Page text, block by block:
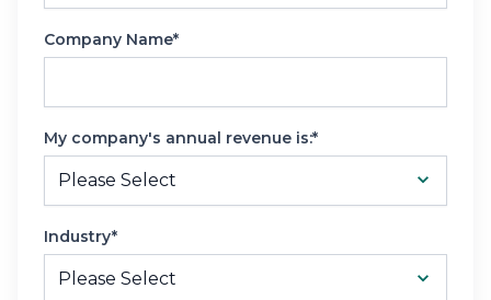
Company Name*
My company's annual revenue is:*
Industry*